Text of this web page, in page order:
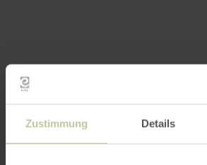
Zustimmung Details